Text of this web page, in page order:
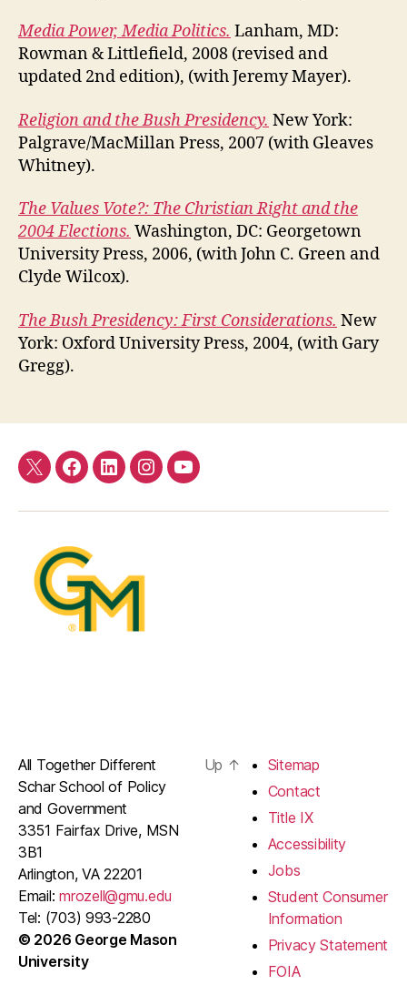
Media Power, Media Politics. Lanham, MD:
Rowman & Littlefield, 2008 (revised and
updated 2nd edition), (with Jeremy Mayer).
Religion and the Bush Presidency. New York:
Palgrave/MacMillan Press, 2007 (with Gleaves
Whitney).
The Values Vote?: The Christian Right and the
2004 Elections. Washington, DC: Georgetown
University Press, 2006, (with John C. Green and
Clyde Wilcox).
The Bush Presidency: First Considerations. New
York: Oxford University Press, 2004, (with Gary
Gregg).
TwitterFacebook
LinkedInInstagramYouTube
All Together Different
Schar School of Policy
and Government
3351 Fairfax Drive, MSN
3B1
Arlington, VA 22201
Email:mrozell@gmu.edu
Tel: (703) 993-2280
© 2026 George Mason
University
Up ↑
Sitemap
Contact
Title IX
Accessibility
Jobs
Student Consumer
Information
Privacy Statement
FOIA